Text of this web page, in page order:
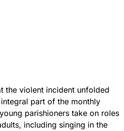
the violent incident unfolded
part of the monthly
parishioners take on roles
including singing in the